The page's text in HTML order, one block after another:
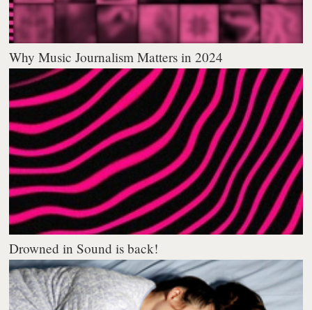
Why Music Journalism Matters in 2024
Drowned in Sound is back!